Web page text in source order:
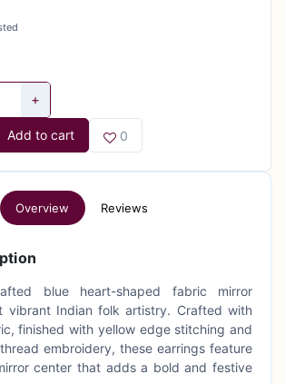
+
Add to cart 0
Overview Reviews
blue heart-shaped fabric mirror
vibrant Indian folk artistry. Crafted with
finished with yellow edge stitching and
embroidery, these earrings feature
center that adds a bold and festive